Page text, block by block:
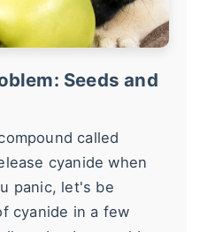
Seeds and
called
cyanide when
panic, let's be
cyanide in a few